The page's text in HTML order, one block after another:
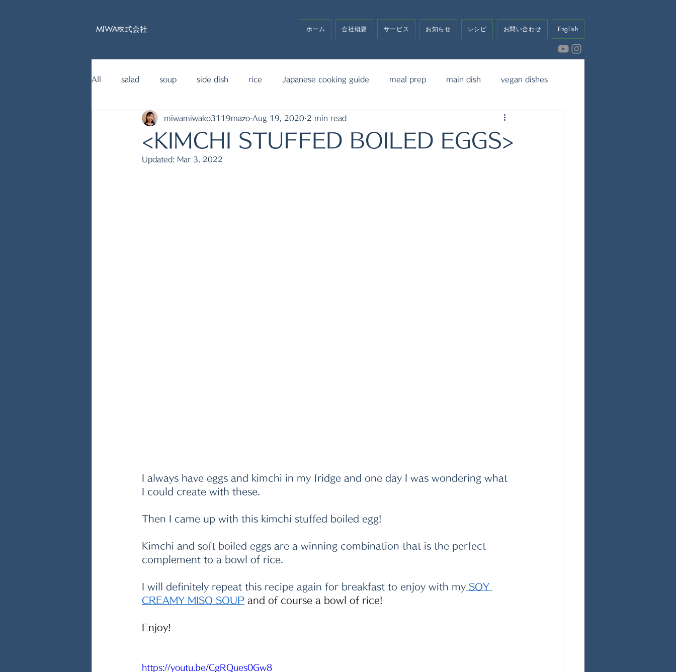
MIWA株式会社 ホーム 会社概要 サービス お知らせ レシピ お問い合わせ English
All salad soup side dish rice Japanese cooking guide meal prep main dish vegan dishes
15mins Japanese food recipe noodle bento box media announcement Dressing & Sauce
fish dishes
<KIMCHI STUFFED BOILED EGGS>
miwamiwako3119mazo Aug 19, 2020 2 min read
Updated: Mar 3, 2022
I always have eggs and kimchi in my fridge and one day I was wondering what
I could create with these.
Then I came up with this kimchi stuffed boiled egg!
Kimchi and soft boiled eggs are a winning combination that is the perfect
complement to a bowl of rice.
I will definitely repeat this recipe again for breakfast to enjoy with my SOY
CREAMY MISO SOUP and of course a bowl of rice!
Enjoy!
https://youtu.be/CgRQues0Gw8